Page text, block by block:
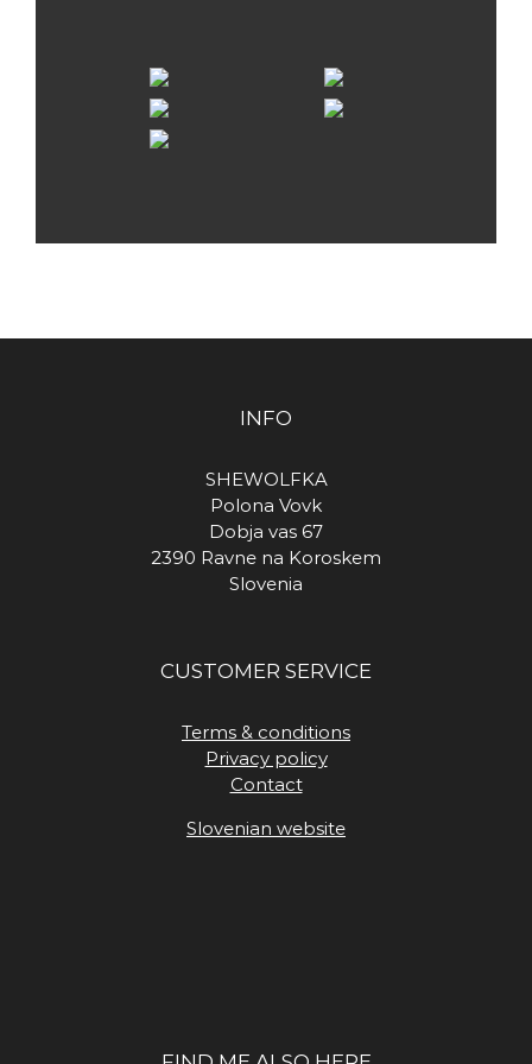
INFO
SHEWOLFKA
Polona Vovk
Dobja vas 67
2390 Ravne na Koroskem
Slovenia
CUSTOMER SERVICE
Terms & conditions
Privacy policy
Contact
Slovenian website